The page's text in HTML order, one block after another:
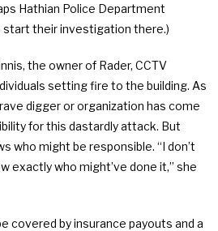
Hathian Police Department
their investigation there.)
the owner of Rader, CCTV
setting fire to the building. As
digger or organization has come
for this dastardly attack. But
who might be responsible. “I don’t
exactly who might’ve done it,” she
covered by insurance payouts and a